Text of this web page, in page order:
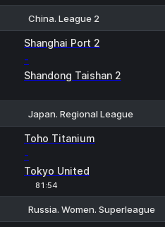
China. League 2
Shanghai Port 2
-
Shandong Taishan 2
Japan. Regional League
Toho Titanium
-
Tokyo United
81:54
Russia. Women. Superleague